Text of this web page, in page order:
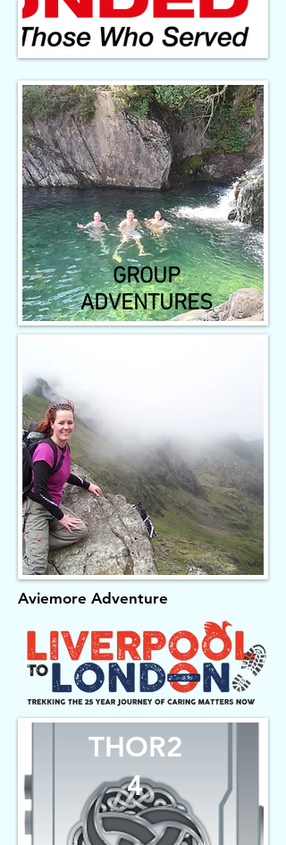
GROUP
ADVENTURES
Aviemore Adventure
THOR2
4